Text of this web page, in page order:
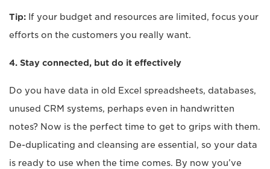
Tip: If your budget and resources are limited, focus your
efforts on the customers you really want.
4. Stay connected, but do it effectively
Do you have data in old Excel spreadsheets, databases,
unused CRM systems, perhaps even in handwritten
notes? Now is the perfect time to get to grips with them.
De-duplicating and cleansing are essential, so your data
is ready to use when the time comes. By now you’ve